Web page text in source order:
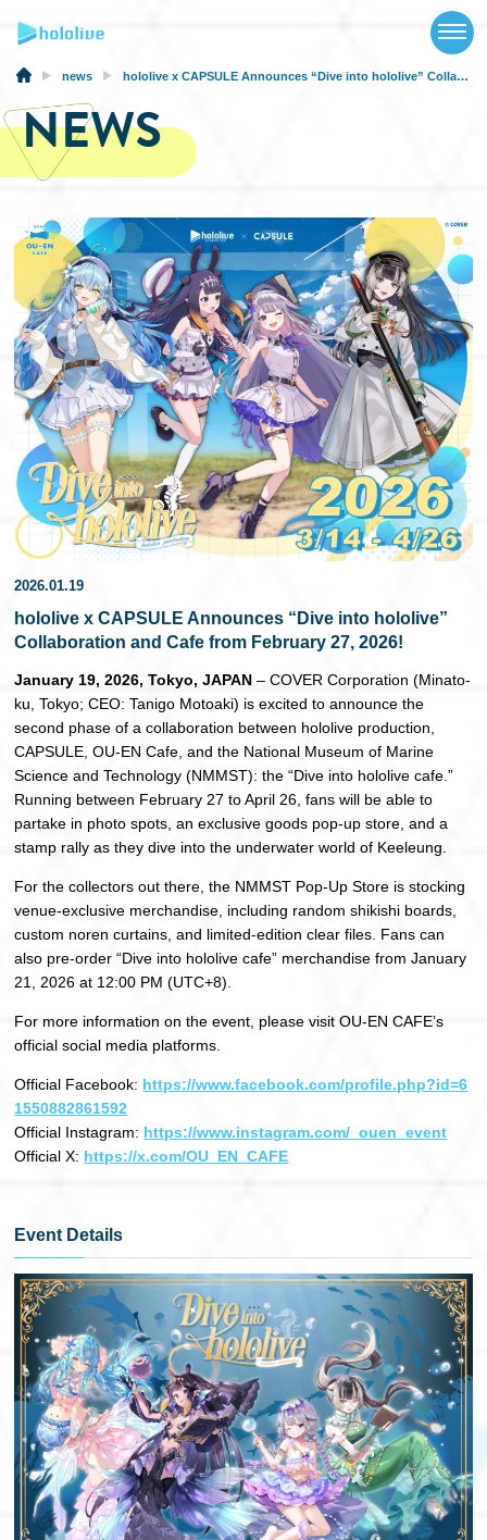
NEWS
SCHEDULE
EVENTS
VIDEOS
MUSIC
MERCH
SPECIAL
日本語
news hololive x CAPSULE Announces “Dive into hololive” Collaboration and Cafe from February 27, 2026!
NEWS
2026.01.19
hololive x CAPSULE Announces “Dive into hololive”
Collaboration and Cafe from February 27, 2026!
January 19, 2026, Tokyo, JAPAN – COVER Corporation (Minato-
ku, Tokyo; CEO: Tanigo Motoaki) is excited to announce the
second phase of a collaboration between hololive production,
CAPSULE, OU-EN Cafe, and the National Museum of Marine
Science and Technology (NMMST): the “Dive into hololive cafe.”
Running between February 27 to April 26, fans will be able to
partake in photo spots, an exclusive goods pop-up store, and a
stamp rally as they dive into the underwater world of Keeleung.
For the collectors out there, the NMMST Pop-Up Store is stocking
venue-exclusive merchandise, including random shikishi boards,
custom noren curtains, and limited-edition clear files. Fans can
also pre-order “Dive into hololive cafe” merchandise from January
21, 2026 at 12:00 PM (UTC+8).
For more information on the event, please visit OU-EN CAFE’s
official social media platforms.
Official Facebook: https://www.facebook.com/profile.php?id=6
1550882861592
Official Instagram: https://www.instagram.com/_ouen_event
Official X: https://x.com/OU_EN_CAFE
Event Details